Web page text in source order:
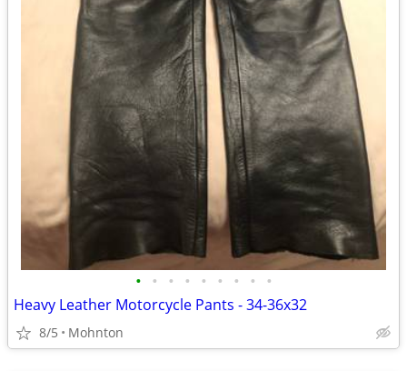
• • • • • • • • •
Heavy Leather Motorcycle Pants - 34-36x32
8/5 Mohnton